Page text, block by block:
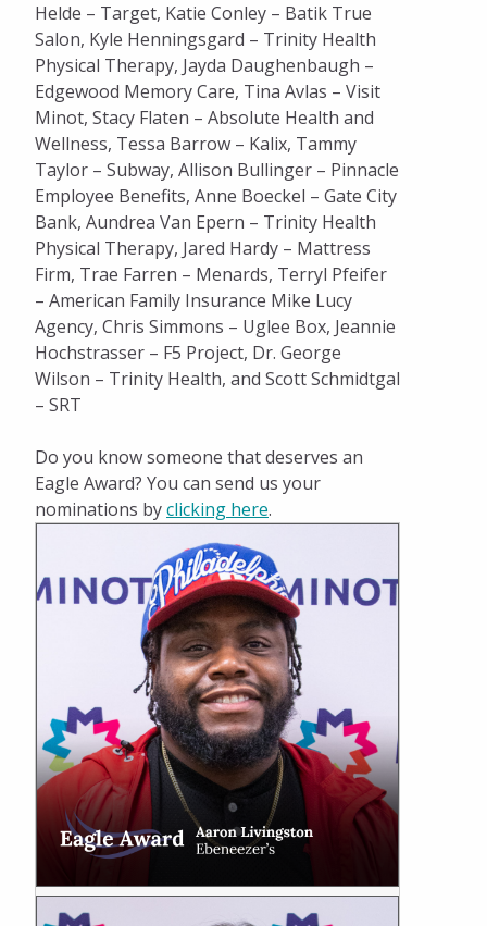
Helde – Target, Katie Conley – Batik True
Salon, Kyle Henningsgard – Trinity Health
Physical Therapy, Jayda Daughenbaugh –
Edgewood Memory Care, Tina Avlas – Visit
Minot, Stacy Flaten – Absolute Health and
Wellness, Tessa Barrow – Kalix, Tammy
Taylor – Subway, Allison Bullinger – Pinnacle
Employee Benefits, Anne Boeckel – Gate City
Bank, Aundrea Van Epern – Trinity Health
Physical Therapy, Jared Hardy – Mattress
Firm, Trae Farren – Menards, Terryl Pfeifer
– American Family Insurance Mike Lucy
Agency, Chris Simmons – Uglee Box, Jeannie
Hochstrasser – F5 Project, Dr. George
Wilson – Trinity Health, and Scott Schmidtgal
– SRT
Do you know someone that deserves an
Eagle Award? You can send us your
nominations byclicking here.